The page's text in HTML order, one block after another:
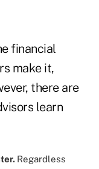
financial
make it,
there are
learn
Regardless